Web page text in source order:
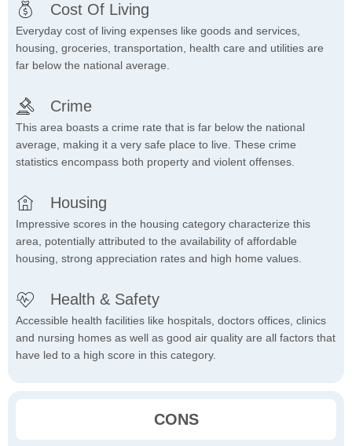
Cost Of Living
Everyday cost of living expenses like goods and services,
housing, groceries, transportation, health care and utilities are
far below the national average.
Crime
This area boasts a crime rate that is far below the national
average, making it a very safe place to live. These crime
statistics encompass both property and violent offenses.
Housing
Impressive scores in the housing category characterize this
area, potentially attributed to the availability of affordable
housing, strong appreciation rates and high home values.
Health & Safety
Accessible health facilities like hospitals, doctors offices, clinics
and nursing homes as well as good air quality are all factors that
have led to a high score in this category.
CONS